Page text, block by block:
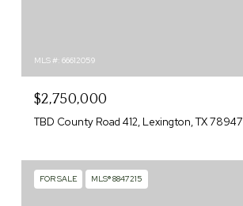
MLS #: 66612059
$2,750,000
TBD County Road 412, Lexington, TX 78947
FOR SALE MLS® 8847215